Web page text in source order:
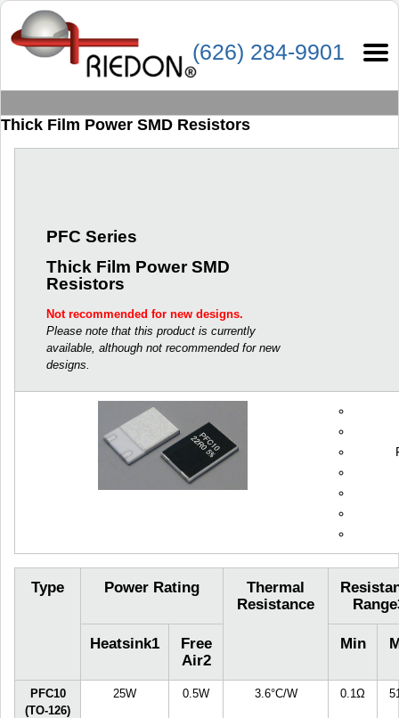
(626) 284-9901
Thick Film Power SMD Resistors
PFC Series
Thick Film Power SMD
Resistors
Not recommended for new designs.
Please note that this product is currently
available, although not recommended for new
designs.
Type Power Rating
Thermal
Resistance
Range
Heatsink1
Free
Air2
Min
PFC10
(TO-126)
25W 0.5W 3.6°C/W 0.1Ω